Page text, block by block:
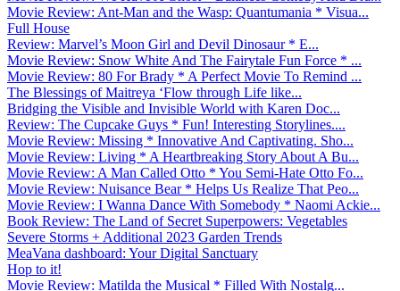
Movie Review: Ant-Man and the Wasp: Quantumania * Visua...
Full House
Review: Marvel’s Moon Girl and Devil Dinosaur * E...
Movie Review: Snow White And The Fairytale Fun Force * ...
Movie Review: 80 For Brady * A Perfect Movie To Remind ...
The Blessings of Maitreya ‘Flow through Life like...
Bridging the Visible and Invisible World with Karen Doc...
Review: The Cupcake Guys * Fun! Interesting Storylines....
Movie Review: Missing * Innovative And Captivating. Sho...
Movie Review: Living * A Heartbreaking Story About A Bu...
Movie Review: A Man Called Otto * You Semi-Hate Otto Fo...
Movie Review: Nuisance Bear * Helps Us Realize That Peo...
Movie Review: I Wanna Dance With Somebody * Naomi Ackie...
Book Review: The Land of Secret Superpowers: Vegetables
Severe Storms + Additional 2023 Garden Trends
MeaVana dashboard: Your Digital Sanctuary
Hop to it!
Movie Review: Matilda the Musical * Filled With Nostalg...